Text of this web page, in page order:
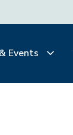
Events